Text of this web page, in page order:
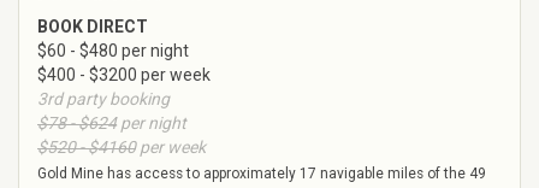
BOOK DIRECT
$60 - $480 per night
$400 - $3200 per week
3rd party booking
$78 - $624per night
$520 - $4160per week
Gold Mine has access to approximately 17 navigable miles of the 49